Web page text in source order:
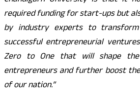
required funding for start-ups but
by industry experts to
successful entrepreneurial
Zero to One that will shape
entrepreneurs and further boost
of our nation.”